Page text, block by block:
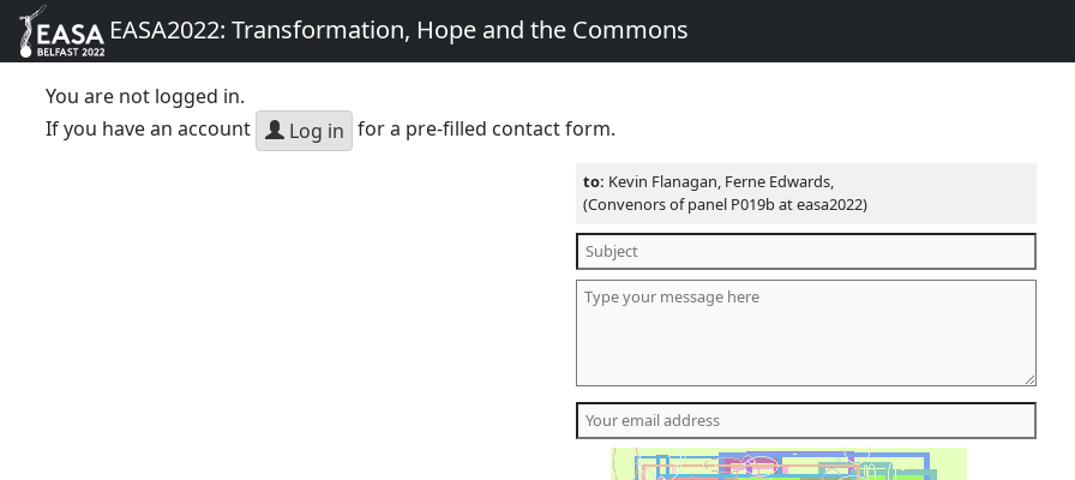
EASA2022: Transformation, Hope and the Commons
You are not logged in.
If you have an account
Log in for a pre-filled contact form.
to: Kevin Flanagan, Ferne Edwards,
(Convenors of panel P019b at easa2022)